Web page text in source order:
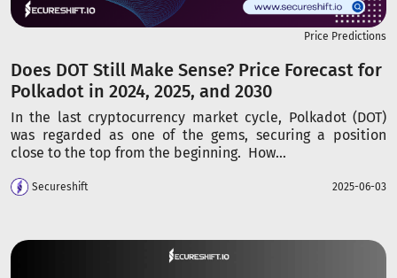
Price Predictions
Does DOT Still Make Sense? Price Forecast for
Polkadot in 2024, 2025, and 2030
In the last cryptocurrency market cycle, Polkadot (DOT)
was regarded as one of the gems, securing a position
close to the top from the beginning. How...
Secureshift 2025-06-03